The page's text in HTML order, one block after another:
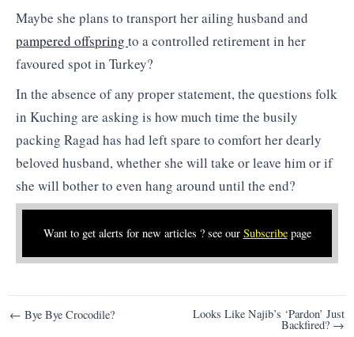
Maybe she plans to transport her ailing husband and
pampered offspring to a controlled retirement in her
favoured spot in Turkey?
In the absence of any proper statement, the questions folk
in Kuching are asking is how much time the busily
packing Ragad has had left spare to comfort her dearly
beloved husband, whether she will take or leave him or if
she will bother to even hang around until the end?
Want to get alerts for new articles ? see our Subscribepage
Post
← Bye Bye Crocodile? Looks Like Najib’s ‘Pardon’ Just
Backfired? →